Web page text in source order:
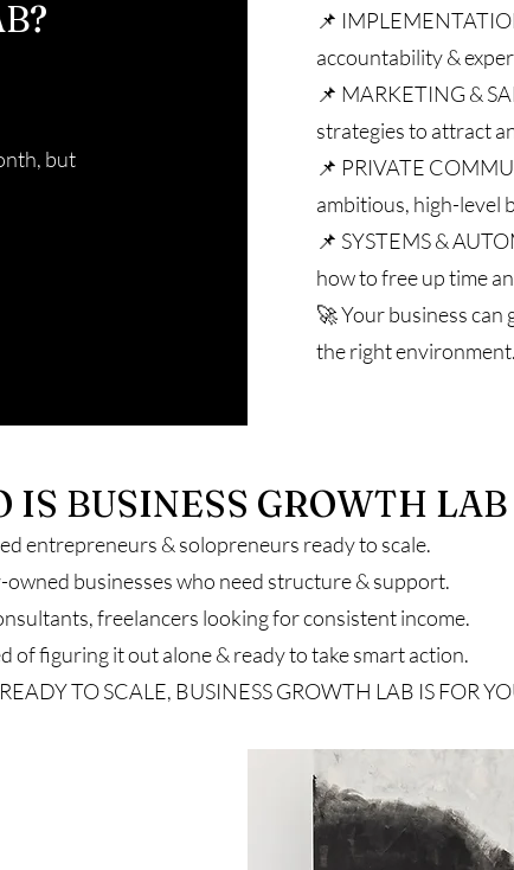
but
📌
accountability &
📌 MARKETING &
strategies to attract
📌 PRIVATE
ambitious, high-level
📌 SYSTEMS &
how to free up time
🚀 Your business can
the right environment.
IS BUSINESS GROWTH LAB
entrepreneurs & solopreneurs ready to scale.
owned businesses who need structure & support.
freelancers looking for consistent income.
of figuring it out alone & ready to take smart action.
TO SCALE, BUSINESS GROWTH LAB IS FOR